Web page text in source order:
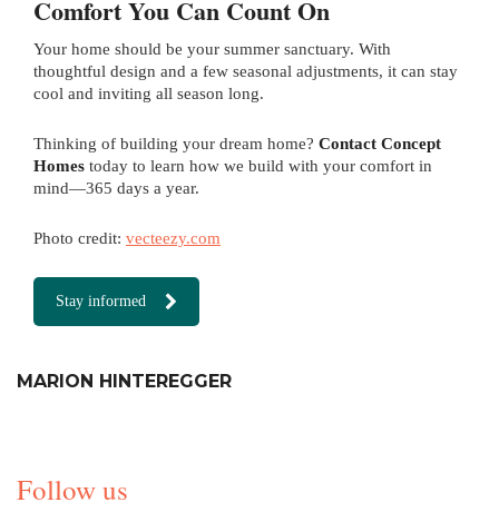
Comfort You Can Count On
Your home should be your summer sanctuary. With
thoughtful design and a few seasonal adjustments, it can stay
cool and inviting all season long.
Thinking of building your dream home? Contact Concept
Homes today to learn how we build with your comfort in
mind—365 days a year.
Photo credit: vecteezy.com
Stay informed
MARION HINTEREGGER
Follow us